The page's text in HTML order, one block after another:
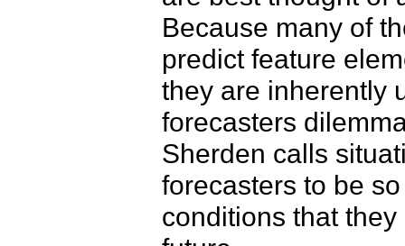
Because many of
predict feature
they are inherently
forecasters
Sherden calls
forecasters to be
conditions that